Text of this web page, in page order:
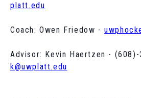
platt.edu
Coach: Owen Friedow -
Advisor: Kevin Haertzen -
k@uwplatt.edu